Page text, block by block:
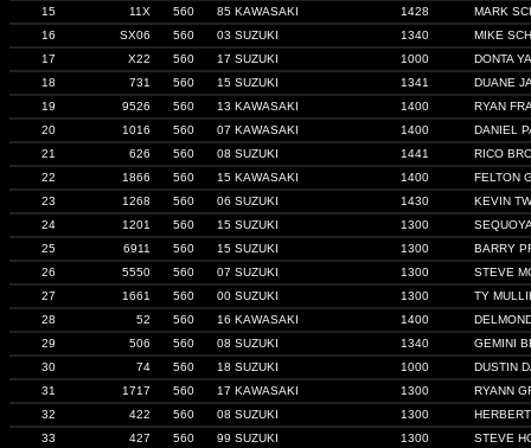
15
11X 560 85 KAWASAKI 1428
MARK
16
SX06 560 03 SUZUKI 1340
MIKE
17
X22 560 17 SUZUKI 1000
DONTA
18
731 560 15 SUZUKI 1341
DUANE
19
9526 560 13 KAWASAKI 1400
RYAN
20
1016 560 07 KAWASAKI 1400
DANIEL
21
626 560 08 SUZUKI 1441
RICO
22
1866 560 15 KAWASAKI 1400
FELTON
23
1268 560 06 SUZUKI 1430
KEVIN
24
1201 560 15 SUZUKI 1300
25
6911 560 15 SUZUKI 1300
BARRY
26
5550 560 07 SUZUKI 1300
STEVE
27
1661 560 00 SUZUKI 1300
TY
28
52 560 16 KAWASAKI 1400
29
506 560 08 SUZUKI 1340
GEMINI
30
74 560 18 SUZUKI 1000
DUSTIN
31
1717 560 17 KAWASAKI 1300
RYANN
32
422 560 08 SUZUKI 1300
33
427 560 99 SUZUKI 1300
STEVE